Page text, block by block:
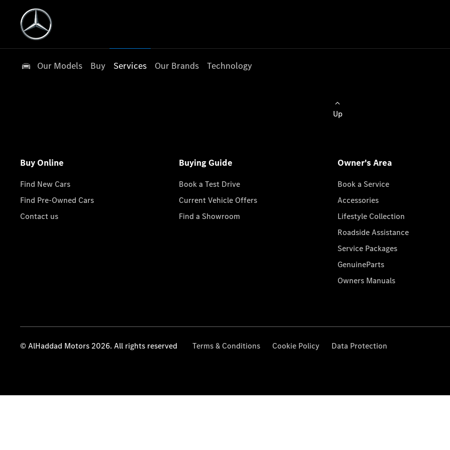
Our Models Buy Services Our Brands Technology
Up
Buy Online
Find New Cars
Find Pre-Owned Cars
Contact us
Buying Guide
Book a Test Drive
Current Vehicle Offers
Find a Showroom
Owner's Area
Book a Service
Accessories
Lifestyle Collection
Roadside Assistance
Service Packages
GenuineParts
Owners Manuals
© AlHaddad Motors 2026. All rights reserved Terms & Conditions Cookie Policy Data Protection